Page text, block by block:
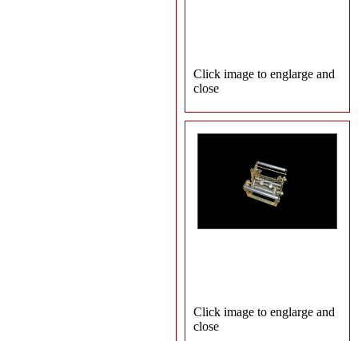
Click image to englarge and
close
Click image to englarge and
close